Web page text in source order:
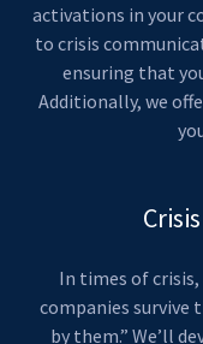
activations in your
to crisis
ensuring that
Additionally, we
In times of crisis,
companies survive
by them.” We’ll